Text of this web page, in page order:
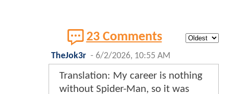
23 Comments
TheJok3r - 6/2/2026, 10:55 AM
Translation: My career is nothing
without Spider-Man, so it was